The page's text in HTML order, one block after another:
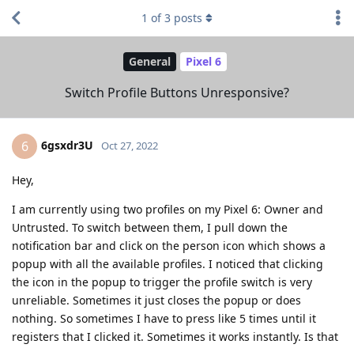
General Pixel 6
Switch Profile Buttons Unresponsive?
1 of3 posts
6 6gsxdr3U Oct 27, 2022
Hey,
I am currently using two profiles on my Pixel 6: Owner and
Untrusted. To switch between them, I pull down the
notification bar and click on the person icon which shows a
popup with all the available profiles. I noticed that clicking
the icon in the popup to trigger the profile switch is very
unreliable. Sometimes it just closes the popup or does
nothing. So sometimes I have to press like 5 times until it
registers that I clicked it. Sometimes it works instantly. Is that